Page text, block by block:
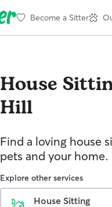
Become a Sitter
House
Hill
Find a loving house
pets and your home.
Explore other services
House Sitting